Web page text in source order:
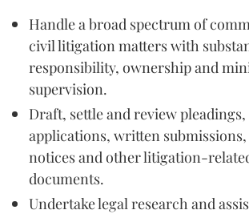
Handle a broad spectrum of
civil litigation matters with
responsibility, ownership and
supervision.
Draft, settle and review pleadings,
applications, written submissions,
notices and other litigation-
documents.
Undertake legal research and